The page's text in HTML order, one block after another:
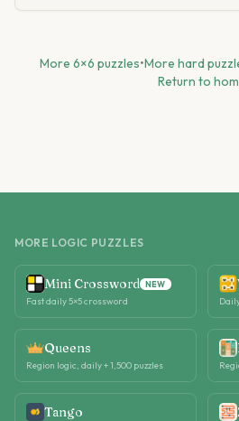
More 6×6 puzzles•More hard
Return to
MORE LOGIC PUZZLES
Mini Crossword NEW
Fast daily 5×5 crossword
Queens
Region logic, daily + 1,500 puzzles
Tango